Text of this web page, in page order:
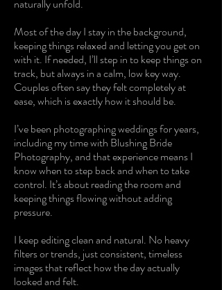
naturally unfold.
Most of the day I stay in the background,
keeping things relaxed and letting you get on
with it. If needed, I’ll step in to keep things on
track, but always in a calm, low key way.
Couples often say they felt completely at
ease, which is exactly how it should be.
I’ve been photographing weddings for years,
including my time with Blushing Bride
Photography, and that experience means I
know when to step back and when to take
control. It’s about reading the room and
keeping things flowing without adding
pressure.
I keep editing clean and natural. No heavy
filters or trends, just consistent, timeless
images that reflect how the day actually
looked and felt.